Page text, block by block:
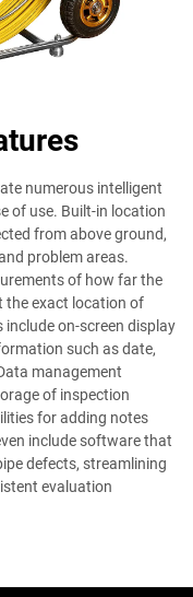
numerous intelligent
of use. Built-in location
from above ground,
problem areas.
of how far the
the exact location of
on-screen display
such as date,
management
of inspection
for adding notes
include software that
defects, streamlining
evaluation